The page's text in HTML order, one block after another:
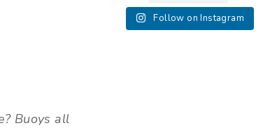
Buoys all
Follow on Instagram